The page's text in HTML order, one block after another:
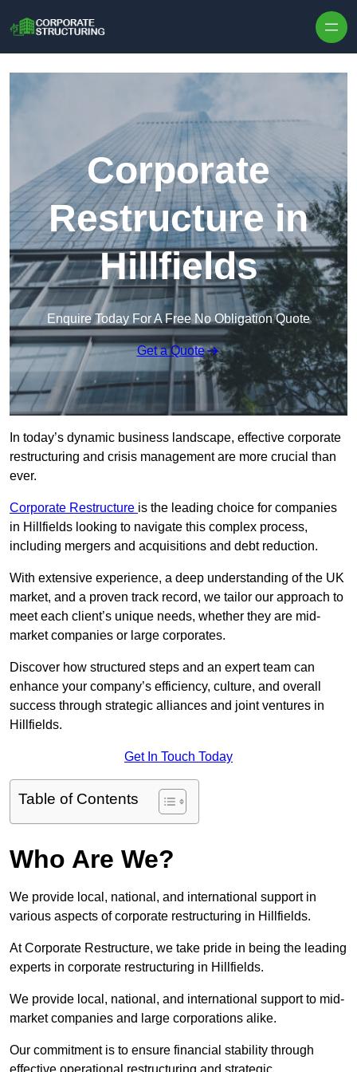
Corporate
Restructure in
Hillfields
Enquire Today For A Free No Obligation Quote
Get a Quote
In today’s dynamic business landscape, effective corporate
restructuring and crisis management are more crucial than
ever.
Corporate Restructure is the leading choice for companies
in Hillfields looking to navigate this complex process,
including mergers and acquisitions and debt reduction.
With extensive experience, a deep understanding of the UK
market, and a proven track record, we tailor our approach to
meet each client’s unique needs, whether they are mid-
market companies or large corporates.
Discover how structured steps and an expert team can
enhance your company’s efficiency, culture, and overall
success through strategic alliances and joint ventures in
Hillfields.
Get In Touch Today
Table of Contents
Who Are We?
We provide local, national, and international support in
various aspects of corporate restructuring in Hillfields.
At Corporate Restructure, we take pride in being the leading
experts in corporate restructuring in Hillfields.
We provide local, national, and international support to mid-
market companies and large corporations alike.
Our commitment is to ensure financial stability through